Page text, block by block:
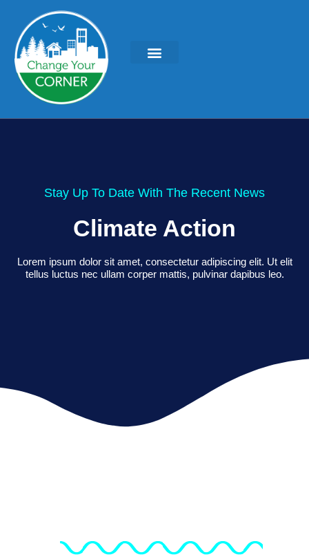
Stay Up To Date With The Recent News
Climate Action
Lorem ipsum dolor sit amet, consectetur adipiscing elit. Ut elit
tellus luctus nec ullam corper mattis, pulvinar dapibus leo.